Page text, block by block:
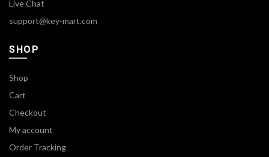
Live Chat
support@key-mart.com
SHOP
Shop
Cart
Checkout
My account
Order Tracking